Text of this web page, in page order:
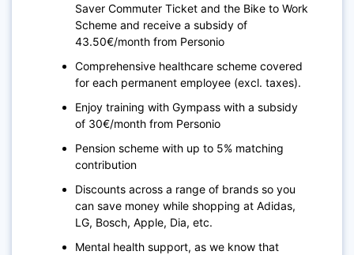
Saver Commuter Ticket and the Bike to Work
Scheme and receive a subsidy of
43.50€/month from Personio
Comprehensive healthcare scheme covered
for each permanent employee (excl. taxes).
Enjoy training with Gympass with a subsidy
of 30€/month from Personio
Pension scheme with up to 5% matching
contribution
Discounts across a range of brands so you
can save money while shopping at Adidas,
LG, Bosch, Apple, Dia, etc.
Mental health support, as we know that